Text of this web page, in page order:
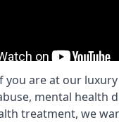
you are at our
mental health
treatment, we